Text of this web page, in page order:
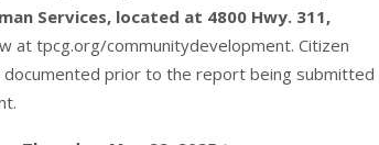
Services, located at 4800 Hwy. 311,
attpcg.org/communitydevelopment. Citizen
prior to the report being submitted